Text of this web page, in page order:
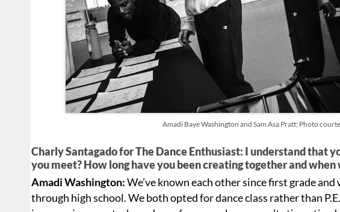
Amadi Baye Washington and Sam Asa Pratt; Photo
Charly Santagado for The Dance Enthusiast: I understand that
you meet? How long have you been creating together and
Amadi Washington:We’ve known each other since first grade
through high school. We both opted for dance class rather than